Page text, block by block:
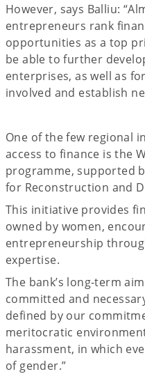
However, says Balliu:
entrepreneurs rank
opportunities as a top
be able to further
enterprises, as well as
involved and establish
One of the few regional
access to finance is the
programme, supported
for Reconstruction and
This initiative provides
owned by women,
entrepreneurship
expertise.
The bank’s long-term
committed and
defined by our
meritocratic
harassment, in which
of gender.”